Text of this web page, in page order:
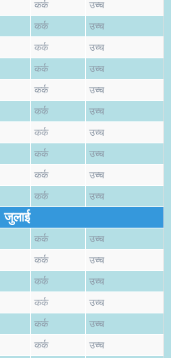
कर्क उच्च
कर्क उच्च
कर्क उच्च
कर्क उच्च
कर्क उच्च
कर्क उच्च
कर्क उच्च
कर्क उच्च
कर्क उच्च
कर्क उच्च
जुलाई
कर्क उच्च
कर्क उच्च
कर्क उच्च
कर्क उच्च
कर्क उच्च
कर्क उच्च